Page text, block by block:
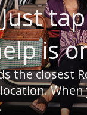
tap
is
the closest